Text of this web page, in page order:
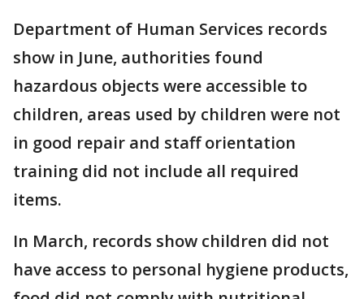
Department of Human Services records
show in June, authorities found
hazardous objects were accessible to
children, areas used by children were not
in good repair and staff orientation
training did not include all required
items.
In March, records show children did not
have access to personal hygiene products,